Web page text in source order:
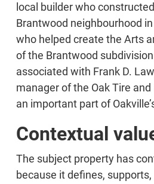
local builder who
Brantwood neighbourhood
who helped create the Arts
of the Brantwood
associated with Frank D.
manager of the Oak Tire and
an important part of
Contextual
The subject property has
because it defines,